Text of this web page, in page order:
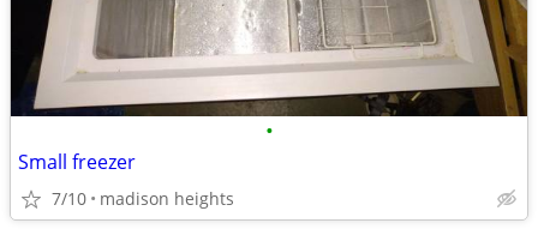
•
Small freezer
7/10 madison heights